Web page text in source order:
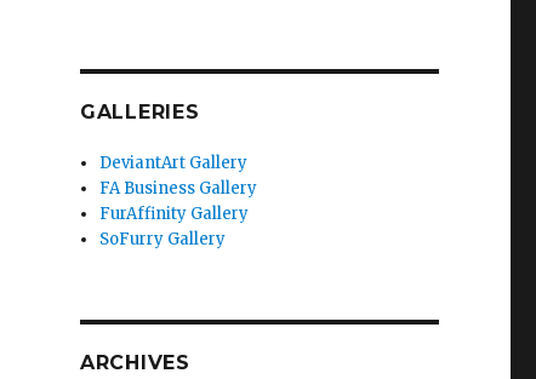
GALLERIES
DeviantArt Gallery
FA Business Gallery
FurAffinity Gallery
SoFurry Gallery
ARCHIVES